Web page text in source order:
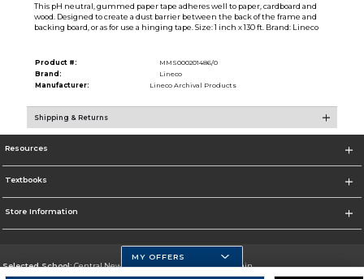
This pH neutral, gummed paper tape adheres well to paper, cardboard and
wood. Designed to create a dust barrier between the back of the frame and
backing board, or as for use a hinging tape. Size: 1 inch x 130 ft. Brand: Lineco
Product #:
MMS000201486/0
Brand:
Lineco
Manufacturer:
Lineco Archival Products
Shipping & Returns
Resources
Textbooks
Store Information
Selected School:Central New Mexico Community College-Main
MY OFFERS